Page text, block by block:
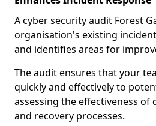
A cyber security audit Forest
organisation's existing
and identifies areas for
The audit ensures that your
quickly and effectively to
assessing the effectiveness of
and recovery processes.